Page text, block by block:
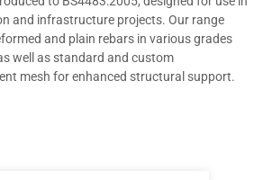
and infrastructure projects. Our range
and plain rebars in various grades
well as standard and custom
mesh for enhanced structural support.